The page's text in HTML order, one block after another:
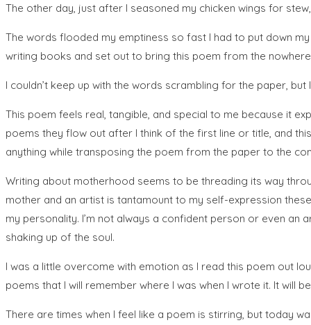
The other day, just after I seasoned my chicken wings for
The words flooded my emptiness so fast I had to put down
writing books and set out to bring this poem from the
I couldn’t keep up with the words scrambling for the paper,
This poem feels real, tangible, and special to me because it
poems they flow out after I think of the first line or title, and
anything while transposing the poem from the paper to the
Writing about motherhood seems to be threading its way
mother and an artist is tantamount to my self-expression
my personality. I’m not always a confident person or even
shaking up of the soul.
I was a little overcome with emotion as I read this poem out
poems that I will remember where I was when I wrote it. It will
There are times when I feel like a poem is stirring, but today